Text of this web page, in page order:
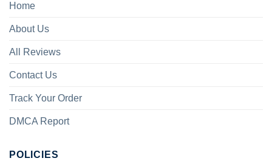
Home
About Us
All Reviews
Contact Us
Track Your Order
DMCA Report
POLICIES